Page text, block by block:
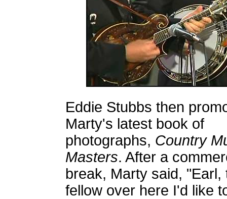
Eddie Stubbs then
Marty's latest book of
photographs, Country
Masters. After a
break, Marty said, "Earl,
fellow over here I'd like